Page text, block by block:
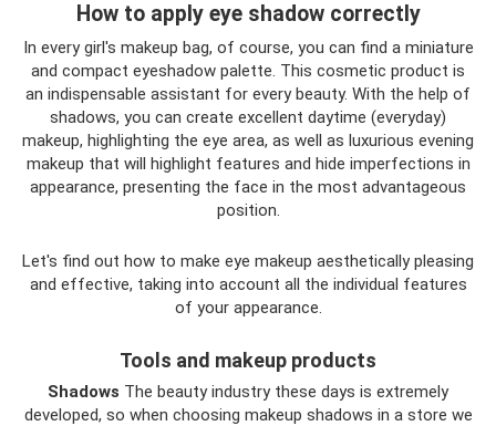
How to apply eye shadow correctly
In every girl's makeup bag, of course, you can find a miniature
and compact eyeshadow palette. This cosmetic product is
an indispensable assistant for every beauty. With the help of
shadows, you can create excellent daytime (everyday)
makeup, highlighting the eye area, as well as luxurious evening
makeup that will highlight features and hide imperfections in
appearance, presenting the face in the most advantageous
position.
Let's find out how to make eye makeup aesthetically pleasing
and effective, taking into account all the individual features
of your appearance.
Tools and makeup products
Shadows The beauty industry these days is extremely
developed, so when choosing makeup shadows in a store we